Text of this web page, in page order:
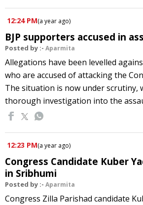
12:24 PM(a year ago)
BJP supporters accused in
Posted by :- Aparmita
Allegations have been levelled
who are accused of attacking the
The situation is now under scrutiny,
thorough investigation into the
12:23 PM(a year ago)
Congress Candidate Kuber
in Sribhumi
Posted by :- Aparmita
Congress Zilla Parishad candidate